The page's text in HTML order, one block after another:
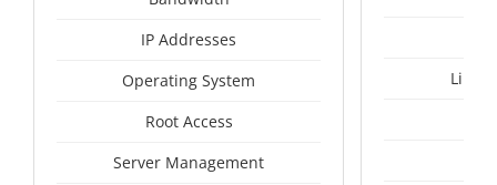
IP Addresses
Operating System
Root Access
Server Management
Linux